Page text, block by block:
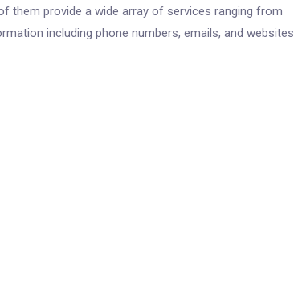
them provide a wide array of services ranging from
including phone numbers, emails, and websites